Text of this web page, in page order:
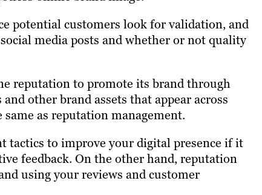
potential customers look for validation, and
media posts and whether or not quality
reputation to promote its brand through
other brand assets that appear across
as reputation management.
tactics to improve your digital presence if it
feedback. On the other hand, reputation
using your reviews and customer